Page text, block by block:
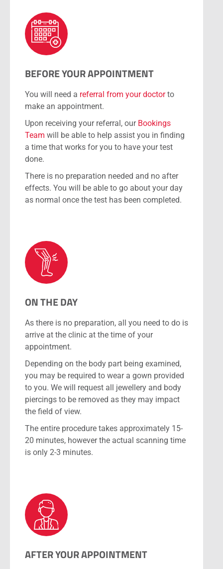
BEFORE YOUR APPOINTMENT
You will need a referral from your doctorto
make an appointment.
Upon receiving your referral, our Bookings
Team will be able to help assist you in finding
a time that works for you to have your test
done.
There is no preparation needed and no after
effects. You will be able to go about your day
as normal once the test has been completed.
ON THE DAY
As there is no preparation, all you need to do is
arrive at the clinic at the time of your
appointment.
Depending on the body part being examined,
you may be required to wear a gown provided
to you. We will request all jewellery and body
piercings to be removed as they may impact
the field of view.
The entire procedure takes approximately 15-
20 minutes, however the actual scanning time
is only 2-3 minutes.
AFTER YOUR APPOINTMENT